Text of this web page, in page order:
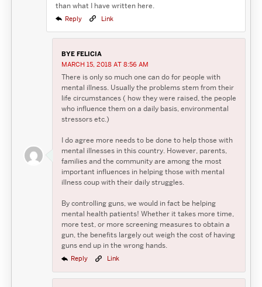
than what I have written here.
Reply Link
BYE FELICIA
MARCH 15, 2018 AT 8:56 AM
There is only so much one can do for people with
mental illness. Usually the problems stem from their
life circumstances ( how they were raised, the people
who influence them on a daily basis, environmental
stressors etc.)
I do agree more needs to be done to help those with
mental illnesses in this country. However, parents,
families and the community are among the most
important influences in helping those with mental
illness coup with their daily struggles.
By controlling guns, we would in fact be helping
mental health patients! Whether it takes more time,
more test, or more screening measures to obtain a
gun, the benefits largely out weigh the cost of having
guns end up in the wrong hands.
Reply Link